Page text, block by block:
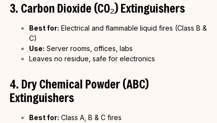
3. Carbon Dioxide (CO₂) Extinguishers
Best for: Electrical and flammable liquid fires (Class B &
C)
Use: Server rooms, offices, labs
Leaves no residue, safe for electronics
4. Dry Chemical Powder (ABC)
Extinguishers
Best for: Class A, B & C fires